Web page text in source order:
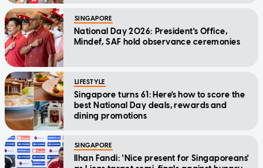
SINGAPORE
National Day 2026: President's Office,
Mindef, SAF hold observance ceremonies
LIFESTYLE
Singapore turns 61: Here's how to score the
best National Day deals, rewards and
dining promotions
SINGAPORE
Ilhan Fandi: 'Nice present for Singaporeans'